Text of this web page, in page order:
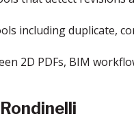
including duplicate,
2D PDFs, BIM